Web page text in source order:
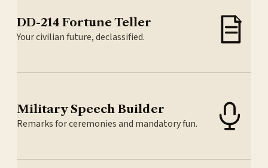
DD-214 Fortune Teller
Your civilian future, declassified.
Military Speech Builder
Remarks for ceremonies and mandatory fun.